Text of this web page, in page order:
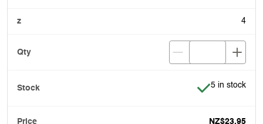
4
Item is in
5 in stock
NZ$23.95